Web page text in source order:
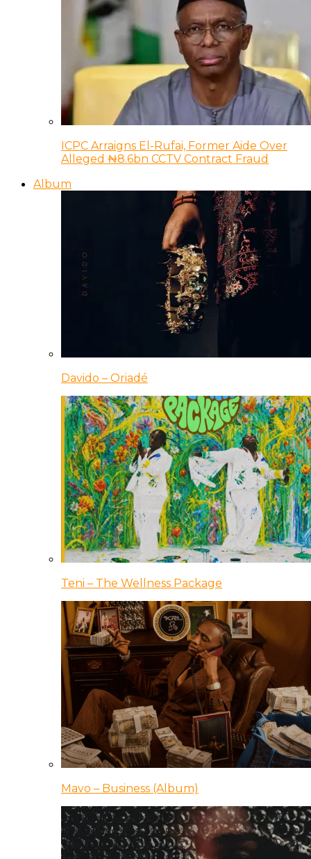
ICPC Arraigns El-Rufai, Former Aide Over
Alleged ₦8.6bn CCTV Contract Fraud
Album
Davido – Oriadé
Teni – The Wellness Package
Mavo – Business (Album)